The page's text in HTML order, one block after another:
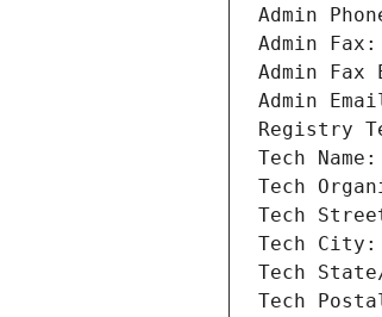
Admin
Admin Fax:
Admin Fax
Admin
Registry
Tech Name:
Tech
Tech Street:
Tech City:
Tech State/
Tech Postal